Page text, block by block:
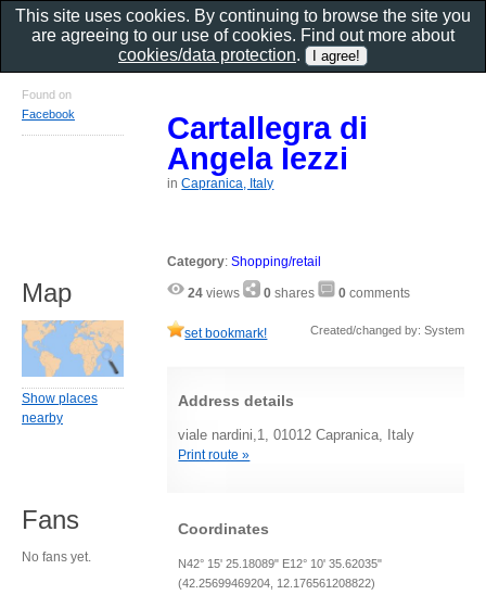
Cartallegra di
Angela Iezzi
inCapranica, Italy
Category:Shopping/retail
24 views 0 shares 0 comments
set bookmark! Created/changed by: System
Address details
viale nardini,1, 01012 Capranica, Italy
Print route »
Coordinates
N42° 15' 25.18089" E12° 10' 35.62035"
(42.25699469204, 12.176561208822)
Found on
Facebook
Map
Show places
nearby
Fans
No fans yet.
This site uses cookies. By continuing to browse the site you
are agreeing to our use of cookies. Find out more about
cookies/data protection.